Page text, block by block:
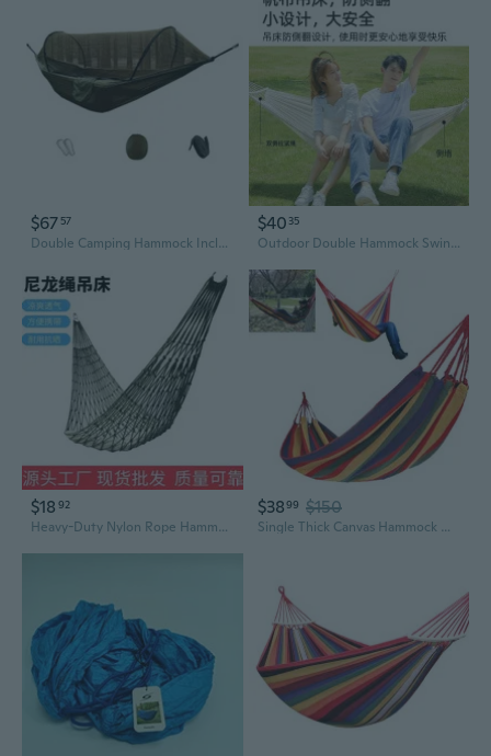
$67 57
Double Camping Hammock Including Barrier 260x140cm Outdoor Bed For 2 Adults Sturdy Fabric Long Lastingly 250kg Capacity
$40 35
Outdoor Double Hammock Swing with Anti-Tip Design for Patio, Garden, and Indoor Use
$18 92
Heavy-Duty Nylon Rope Hammock for Indoor & Outdoor Use – Reinforced Mesh Swing Bed with Sturdy Rings, Single Size, Ideal for Garden, Patio, or Camping Relaxation
$3899 $150
Single Thick Canvas Hammock Outdoor Camping Hammock Swings Bed with Rope Storage Bag